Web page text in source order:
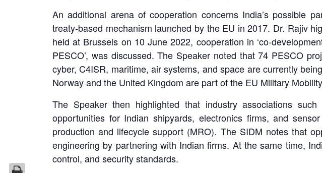
An additional arena of cooperation concerns India’s possible
treaty-based mechanism launched by the EU in 2017. Dr. Rajiv
held at Brussels on 10 June 2022, cooperation in ‘co-
PESCO’, was discussed. The Speaker noted that 74 PESCO
cyber, C4ISR, maritime, air systems, and space are currently
Norway and the United Kingdom are part of the EU Military
The Speaker then highlighted that industry associations
opportunities for Indian shipyards, electronics firms, and
production and lifecycle support (MRO). The SIDM notes that
engineering by partnering with Indian firms. At the same time,
control, and security standards.